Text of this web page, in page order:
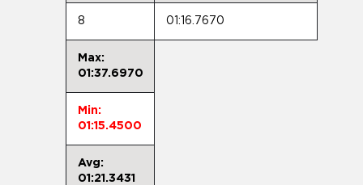
8 01:16.7670
Max:
01:37.6970
Min:
01:15.4500
Avg:
01:21.3431